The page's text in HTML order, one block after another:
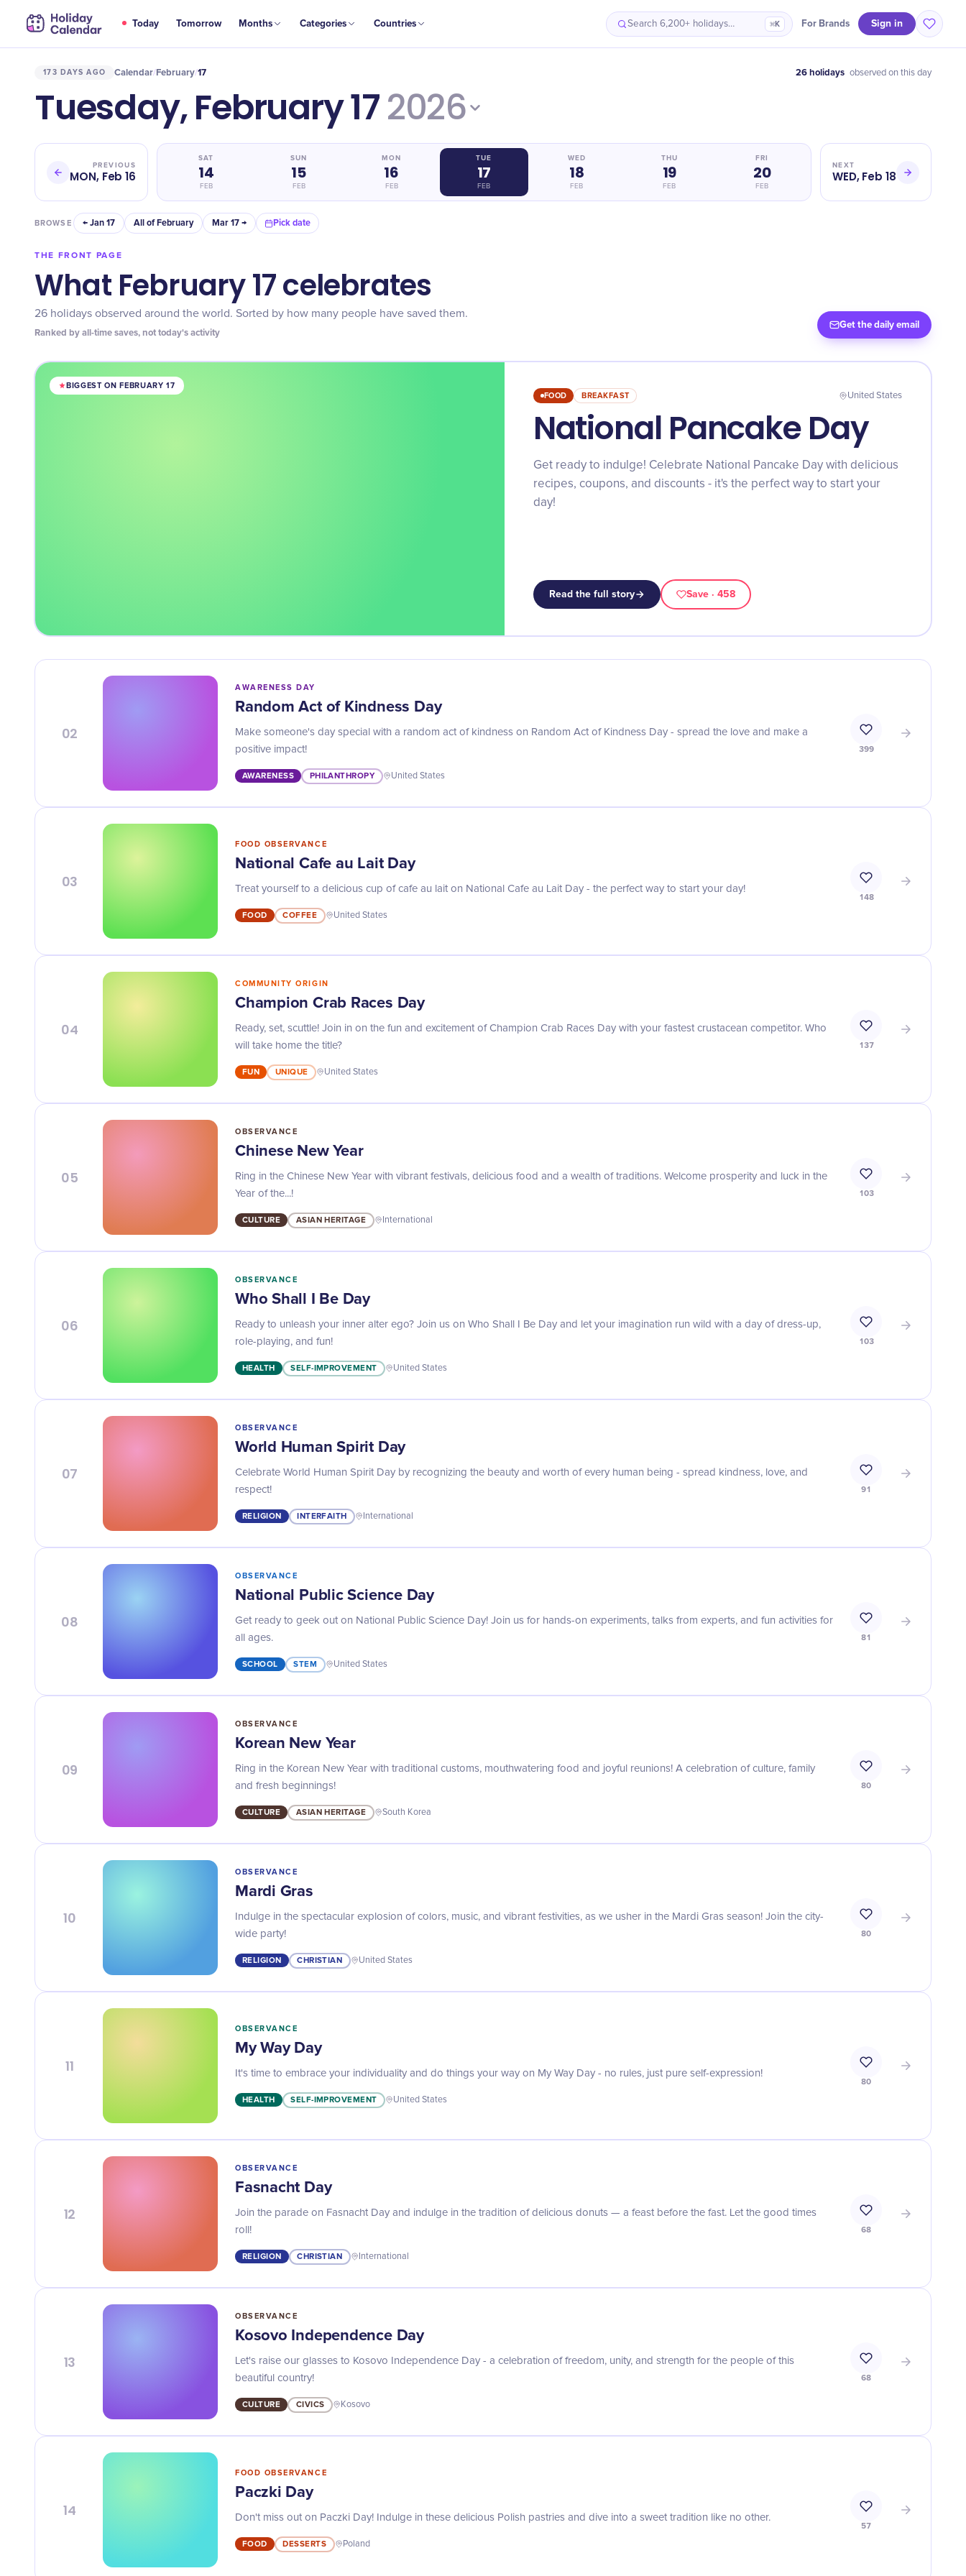
Today Tomorrow Months Categories Countries Search 6,200+ holidays… ⌘K For Brands Sign in
173 DAYS AGO Calendar/February/17 26 holidays observed on this day
Tuesday, February 172026
PREVIOUS
MON, Feb 16
SAT
14
FEB
SUN
15
FEB
MON
16
FEB
TUE
17
FEB
WED
18
FEB
THU
19
FEB
FRI
20
FEB
NEXT
WED, Feb 18
BROWSE ← Jan 17 All of February Mar 17 → Pick date
THE FRONT PAGE
What February 17 celebrates
26 holidays observed around the world. Sorted by how many people have saved them.
Ranked by all-time saves, not today's activity
Get the daily email
BIGGEST ON FEBRUARY 17
FOOD
BREAKFAST United States
National Pancake Day
Get ready to indulge! Celebrate National Pancake Day with delicious
recipes, coupons, and discounts - it's the perfect way to start your
day!
Read the full story Save· 458
02
AWARENESS DAY
Random Act of Kindness Day
Make someone's day special with a random act of kindness on Random Act of Kindness Day - spread the love and make a
positive impact!
AWARENESS PHILANTHROPY United States
399
03
FOOD OBSERVANCE
National Cafe au Lait Day
Treat yourself to a delicious cup of cafe au lait on National Cafe au Lait Day - the perfect way to start your day!
FOOD COFFEE United States
148
04
COMMUNITY ORIGIN
Champion Crab Races Day
Ready, set, scuttle! Join in on the fun and excitement of Champion Crab Races Day with your fastest crustacean competitor. Who
will take home the title?
FUN UNIQUE United States
137
05
OBSERVANCE
Chinese New Year
Ring in the Chinese New Year with vibrant festivals, delicious food and a wealth of traditions. Welcome prosperity and luck in the
Year of the...!
CULTURE ASIAN HERITAGE International
103
06
OBSERVANCE
Who Shall I Be Day
Ready to unleash your inner alter ego? Join us on Who Shall I Be Day and let your imagination run wild with a day of dress-up,
role-playing, and fun!
HEALTH SELF-IMPROVEMENT United States
103
07
OBSERVANCE
World Human Spirit Day
Celebrate World Human Spirit Day by recognizing the beauty and worth of every human being - spread kindness, love, and
respect!
RELIGION INTERFAITH International
91
08
OBSERVANCE
National Public Science Day
Get ready to geek out on National Public Science Day! Join us for hands-on experiments, talks from experts, and fun activities for
all ages.
SCHOOL STEM United States
81
09
OBSERVANCE
Korean New Year
Ring in the Korean New Year with traditional customs, mouthwatering food and joyful reunions! A celebration of culture, family
and fresh beginnings!
CULTURE ASIAN HERITAGE South Korea
80
10
OBSERVANCE
Mardi Gras
Indulge in the spectacular explosion of colors, music, and vibrant festivities, as we usher in the Mardi Gras season! Join the city-
wide party!
RELIGION CHRISTIAN United States
80
11
OBSERVANCE
My Way Day
It's time to embrace your individuality and do things your way on My Way Day - no rules, just pure self-expression!
HEALTH SELF-IMPROVEMENT United States
80
12
OBSERVANCE
Fasnacht Day
Join the parade on Fasnacht Day and indulge in the tradition of delicious donuts — a feast before the fast. Let the good times
roll!
RELIGION CHRISTIAN International
68
13
OBSERVANCE
Kosovo Independence Day
Let's raise our glasses to Kosovo Independence Day - a celebration of freedom, unity, and strength for the people of this
beautiful country!
CULTURE CIVICS Kosovo
68
14
FOOD OBSERVANCE
Paczki Day
Don't miss out on Paczki Day! Indulge in these delicious Polish pastries and dive into a sweet tradition like no other.
FOOD DESSERTS Poland
57